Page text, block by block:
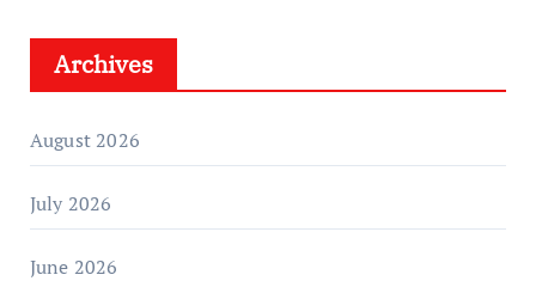
Archives
August 2026
July 2026
June 2026